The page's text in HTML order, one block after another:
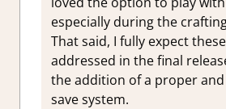
especially during the
That said, I fully expect
addressed in the final
the addition of a proper and
save system.